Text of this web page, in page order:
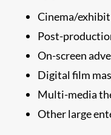
Cinema/
Post-
On-screen
Digital film
Multi-​media​​
Other large